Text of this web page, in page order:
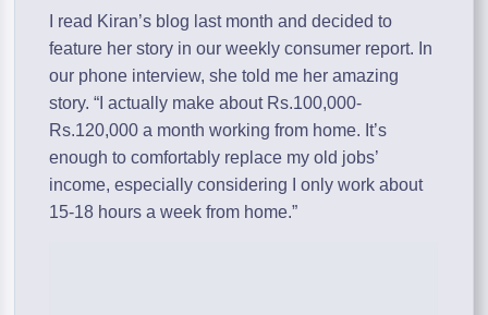
I read Kiran’s blog last month and decided to
feature her story in our weekly consumer report. In
our phone interview, she told me her amazing
story. “I actually make about Rs.100,000-
Rs.120,000 a month working from home. It’s
enough to comfortably replace my old jobs’
income, especially considering I only work about
15-18 hours a week from home.”